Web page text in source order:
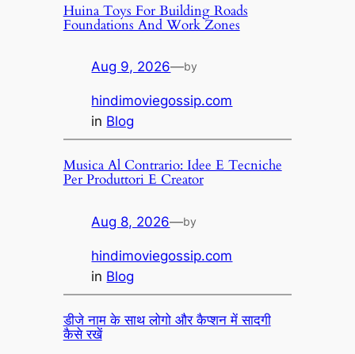
Huina Toys For Building Roads
Foundations And Work Zones
Aug 9, 2026—by
hindimoviegossip.com
in Blog
Musica Al Contrario: Idee E Tecniche
Per Produttori E Creator
Aug 8, 2026—by
hindimoviegossip.com
in Blog
डीजे नाम के साथ लोगो और कैप्शन में सादगी
कैसे रखें